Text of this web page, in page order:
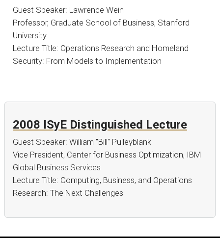
Guest Speaker: Lawrence Wein
Professor, Graduate School of Business, Stanford
University
Lecture Title: Operations Research and Homeland
Security: From Models to Implementation
2008 ISyE Distinguished Lecture
Guest Speaker: William "Bill" Pulleyblank
Vice President, Center for Business Optimization, IBM
Global Business Services
Lecture Title: Computing, Business, and Operations
Research: The Next Challenges